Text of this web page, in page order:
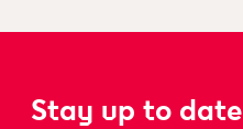
Stay up to date